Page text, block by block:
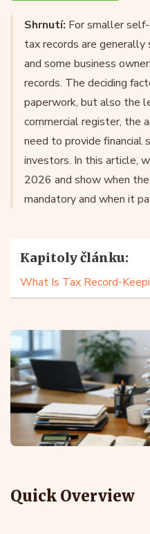
Shrnutí: For smaller
tax records are
and some business
records. The deciding
paperwork, but also the
commercial register, the
need to provide
investors. In this article,
2026 and show when
mandatory and when it
Kapitoly článku:
What Is Tax Record-
Quick Overview